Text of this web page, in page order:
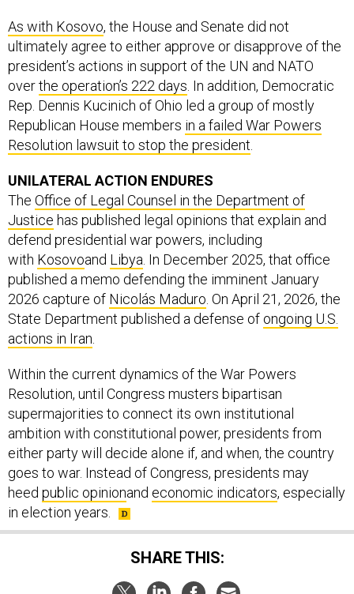
As with Kosovo, the House and Senate did not
ultimately agree to either approve or disapprove of the
president’s actions in support of the UN and NATO
overthe operation’s 222 days . In addition, Democratic
Rep. Dennis Kucinich of Ohio led a group of mostly
Republican House members in a failed War Powers
Resolution lawsuit to stop the president
UNILATERAL ACTION ENDURES
The Office of Legal Counsel in the Department of
Justice has published legal opinions that explain and
defend presidential war powers, including
with Kosovoand Libya . In December 2025, that office
published a memo defending the imminent January
2026 capture of Nicolás Maduro . On April 21, 2026, the
State Department published a defense of ongoing U.S.
actions in Iran
Within the current dynamics of the War Powers
Resolution, until Congress musters bipartisan
supermajorities to connect its own institutional
ambition with constitutional power, presidents from
either party will decide alone if, and when, the country
goes to war. Instead of Congress, presidents may
heed public opinionand economic indicators, especially
in election years.
SHARE THIS: